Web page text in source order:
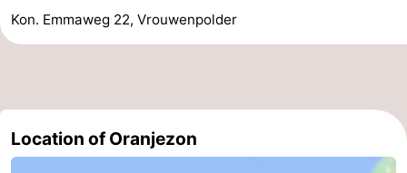
Mantelingen
Zoutelande
-
Middelburg
Weather
Kon. Emmaweg 22, Vrouwenpolder
Location of Oranjezon